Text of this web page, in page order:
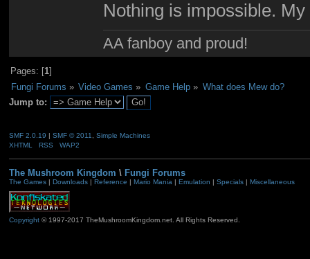
Nothing is impossible.
AA fanboy and proud!
Pages: [1]
Fungi Forums » Video Games » Game Help» What does Mew do?
Jump to:
SMF 2.0.19 | SMF © 2011
Simple Machines
XHTML
RSS WAP2
The Mushroom Kingdom \ Fungi Forums
The Games| Downloads| Reference Mario Mania| Emulation Specials| Miscellaneous
Copyright© 1997-2017 TheMushroomKingdom.net. All Rights Reserved.